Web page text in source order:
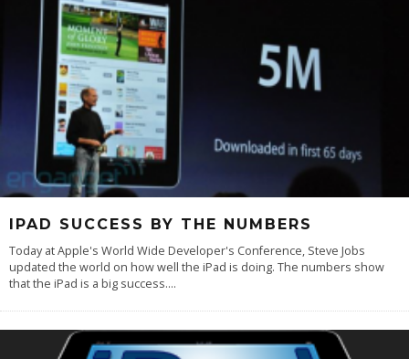
IPAD SUCCESS BY THE NUMBERS
Today at Apple's World Wide Developer's Conference, Steve Jobs
updated the world on how well the iPad is doing. The numbers show
that the iPad is a big success....